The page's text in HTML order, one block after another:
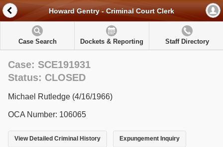
Howard Gentry - Criminal Court Clerk
Case Search Dockets & Reporting Staff Directory
Case: SCE191931
Status: CLOSED
Michael Rutledge (4/16/1966)
OCA Number: 106065
View Detailed Criminal History Expungement Inquiry